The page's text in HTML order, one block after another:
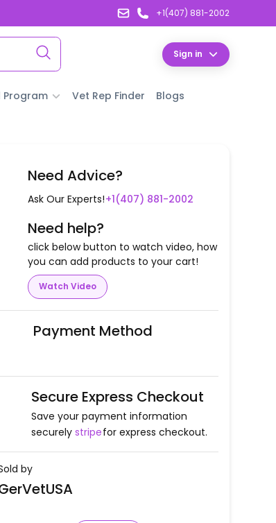
+1(407) 881-2002
Sign in
Program Vet Rep Finder Blogs
Need Advice?
Ask Our Experts!+1(407) 881-2002
Need help?
click below button to watch video, how
you can add products to your cart!
Watch Video
Payment Method
Secure Express Checkout
Save your payment information
securely stripefor express checkout.
by